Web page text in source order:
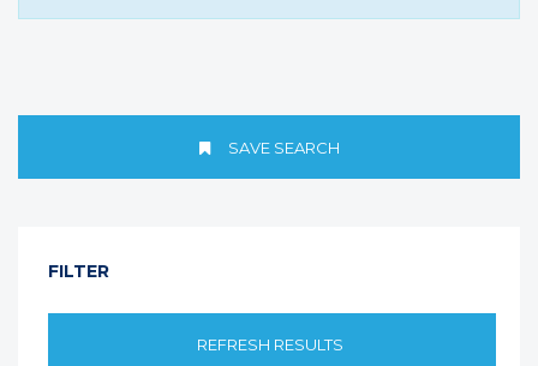
SAVE SEARCH
FILTER
REFRESH RESULTS